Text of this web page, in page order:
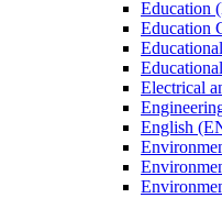
Education
Education
Electrical
English